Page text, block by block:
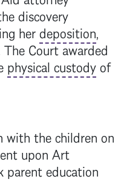
discovery
herdeposition,
Court awarded
physical custodyof
the children on
upon Art
parent education